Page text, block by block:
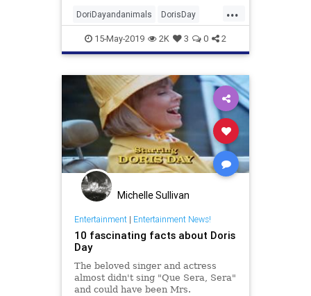
dog-lover whose dedication to the
cause of aban
...
DoriDayandanimals DorisDay
petrescue pets
15-May-2019 2K 3 0 2
Michelle Sullivan
Entertainment| Entertainment News!
10 fascinating facts about Doris
Day
The beloved singer and actress
almost didn't sing "Que Sera, Sera"
and could have been Mrs.